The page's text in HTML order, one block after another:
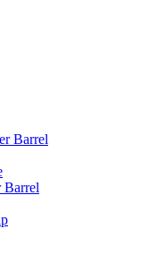
Barrel
Barrel